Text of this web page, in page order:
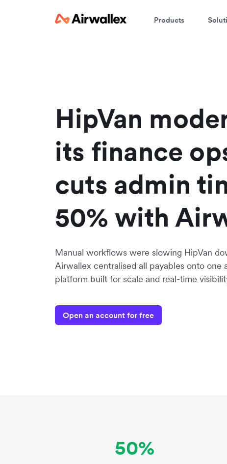
Products
HipVan
its finance
cuts admin
50% with
Manual workflows were slowing HipVan
Airwallex centralised all payables onto one
platform built for scale and real-time
Open an account for free
50%